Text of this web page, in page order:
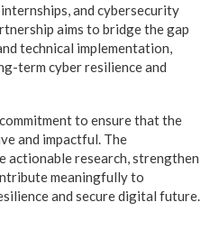
and cybersecurity
aims to bridge the gap
technical implementation,
term cyber resilience and
to ensure that the
and impactful. The
actionable research, strengthen
meaningfully to
and secure digital future.